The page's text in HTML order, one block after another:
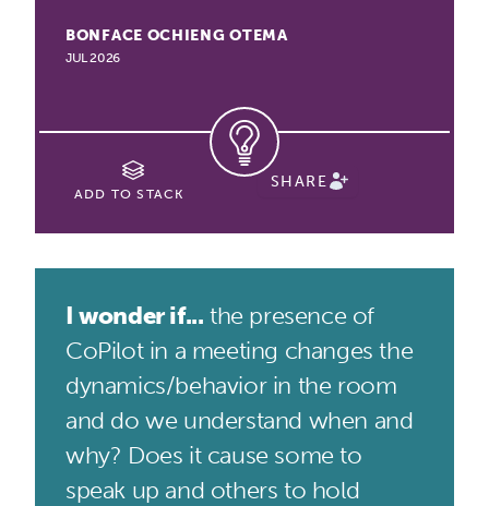
BONFACE OCHIENG OTEMA
JUL 2026
ADD TO STACK
SHARE
I wonder if... the presence of
CoPilot in a meeting changes the
dynamics/behavior in the room
and do we understand when and
why? Does it cause some to
speak up and others to hold